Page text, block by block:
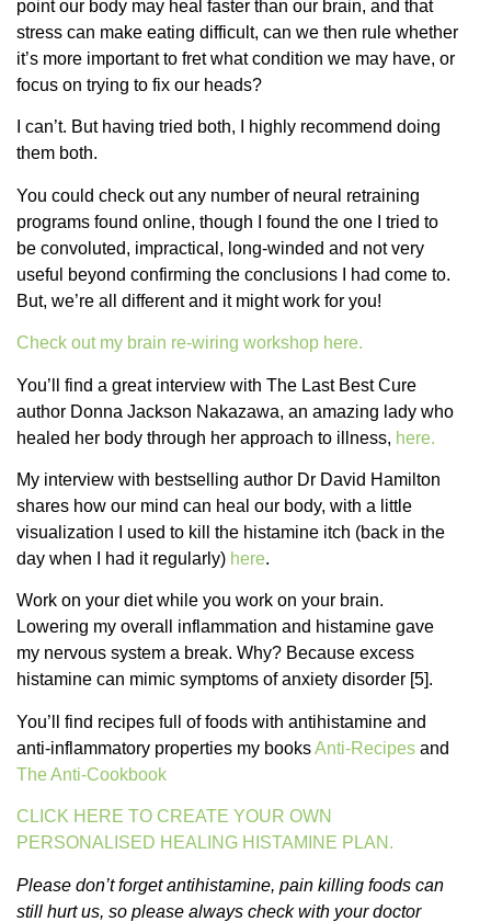
point our body may heal faster than our brain, and that
stress can make eating difficult, can we then rule whether
it’s more important to fret what condition we may have, or
focus on trying to fix our heads?
I can’t. But having tried both, I highly recommend doing
them both.
You could check out any number of neural retraining
programs found online, though I found the one I tried to
be convoluted, impractical, long-winded and not very
useful beyond confirming the conclusions I had come to.
But, we’re all different and it might work for you!
Check out my brain re-wiring workshop here.
You’ll find a great interview with The Last Best Cure
author Donna Jackson Nakazawa, an amazing lady who
healed her body through her approach to illness, here.
My interview with bestselling author Dr David Hamilton
shares how our mind can heal our body, with a little
visualization I used to kill the histamine itch (back in the
day when I had it regularly) here.
Work on your diet while you work on your brain.
Lowering my overall inflammation and histamine gave
my nervous system a break. Why? Because excess
histamine can mimic symptoms of anxiety disorder [5].
You’ll find recipes full of foods with antihistamine and
anti-inflammatory properties my booksAnti-Recipes and
The Anti-Cookbook
CLICK HERE TO CREATE YOUR OWN
PERSONALISED HEALING HISTAMINE PLAN.
Please don’t forget antihistamine, pain killing foods can
still hurt us, so please always check with your doctor